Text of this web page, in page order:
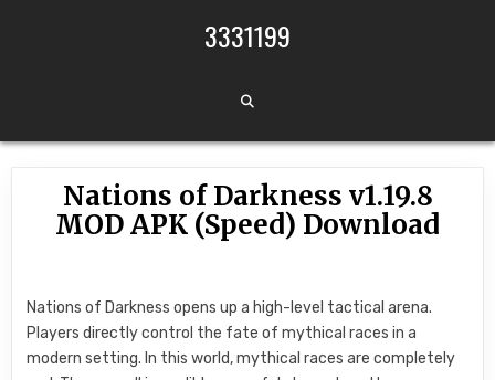
3331199
Nations of Darkness v1.19.8
MOD APK (Speed) Download
Nations of Darkness opens up a high-level tactical arena.
Players directly control the fate of mythical races in a
modern setting. In this world, mythical races are completely